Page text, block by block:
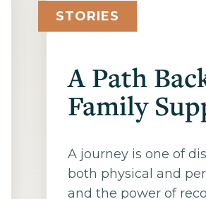
STORIES
A Path
Family
A journey is one of
both physical and
and the power of